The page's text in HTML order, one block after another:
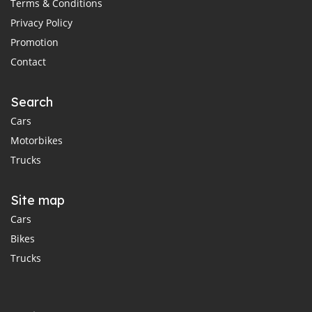
Terms & Conditions
Privacy Policy
Promotion
Contact
Search
Cars
Motorbikes
Trucks
Site map
Cars
Bikes
Trucks